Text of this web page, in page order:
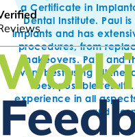
a Certificate in
Dental Institute. Paul
implants and has
procedures, from
makeovers. Paul and
very best using all the
best possible
experience in all
and